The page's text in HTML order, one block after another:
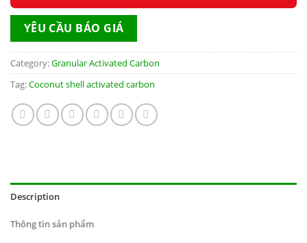
YÊU CẦU BÁO GIÁ
Category:Granular Activated Carbon
Tag:Coconut shell activated carbon
Description
Thông tin sản phẩm